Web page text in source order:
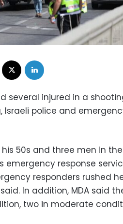
Facebook
several injured in a
Israeli police and
50s and three men in
emergency response
responders rushed
In addition, MDA said
two in moderate